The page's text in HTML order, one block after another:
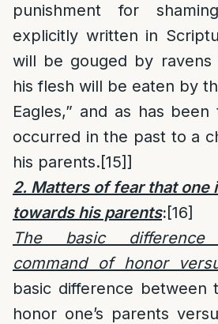
punishment for
explicitly written in
will be gouged by
his flesh will be eaten by
Eagles,” and as has
occurred in the past to a
his parents.[15]]
2. Matters of fear that one
towards his parents:[16]
The basic
command of honor
basic difference between
honor one’s parents